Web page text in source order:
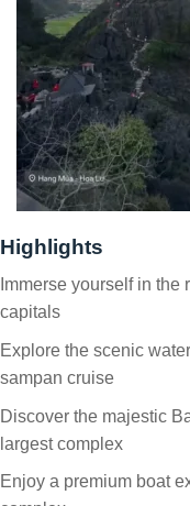
Highlights
Immerse yourself in the
capitals
Explore the scenic
sampan cruise
Discover the majestic
largest complex
Enjoy a premium boat